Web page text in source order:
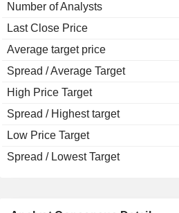
Number of Analysts
Last Close Price
Average target price
Spread / Average Target
High Price Target
Spread / Highest target
Low Price Target
Spread / Lowest Target